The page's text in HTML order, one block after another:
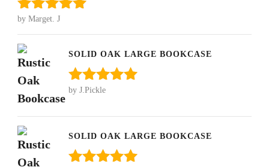
Rated 5
of 5
by Marget. J
SOLID OAK LARGE BOOKCASE
Rated
by J.Pickle
SOLID OAK LARGE BOOKCASE